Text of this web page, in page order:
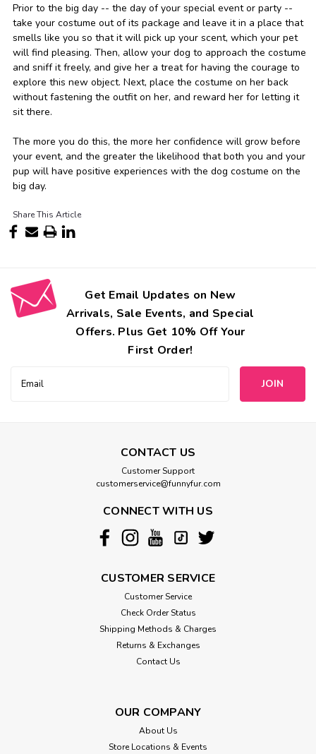
Prior to the big day -- the day of your special event or party --
take your costume out of its package and leave it in a place that
smells like you so that it will pick up your scent, which your pet
will find pleasing. Then, allow your dog to approach the costume
and sniff it freely, and give her a treat for having the courage to
explore this new object. Next, place the costume on her back
without fastening the outfit on her, and reward her for letting it
sit there.
The more you do this, the more her confidence will grow before
your event, and the greater the likelihood that both you and your
pup will have positive experiences with the dog costume on the
big day.
Share This Article
Get Email Updates on New
Arrivals, Sale Events, and Special
Offers. Plus Get 10% Off Your
First Order!
Address
CONTACT US
Customer Support
customerservice@funnyfur.com
CONNECT WITH US
CUSTOMER SERVICE
Customer Service
Check Order Status
Shipping Methods & Charges
Returns & Exchanges
Contact Us
OUR COMPANY
About Us
Store Locations & Events